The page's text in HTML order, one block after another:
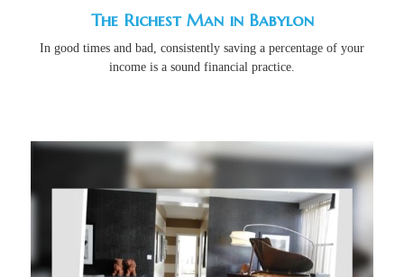
The Richest Man in Babylon
In good times and bad, consistently saving a percentage of your
income is a sound financial practice.